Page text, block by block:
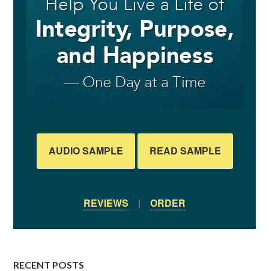
AUDIO SAMPLE READ SAMPLE
REVIEWS | ORDER
RECENT POSTS